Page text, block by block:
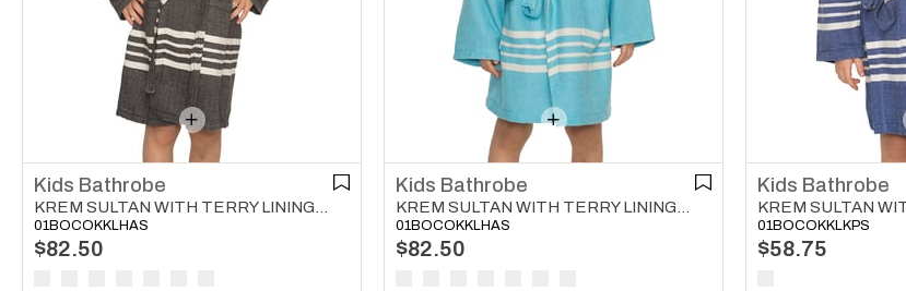
Kids Bathrobe
01BOCOKKLHAS
$82.50
Kids Bathrobe
01BOCOKKLHAS
$82.50
Kids Bathrobe
01BOCOKKLKPS
$58.75